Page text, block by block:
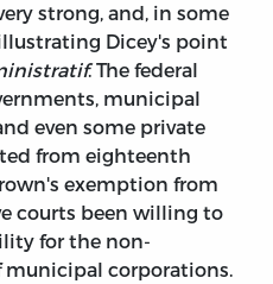
strong, and, in some
Dicey's point
. The federal
municipal
even some private
from eighteenth
exemption from
courts been willing to
for the non-
corporations.